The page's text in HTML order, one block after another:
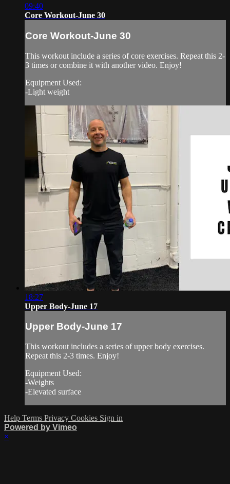
09:40
Core Workout-June 30
Core Workout-June 30
This workout include a series of core exercises. Repeat this 2-
3 times or combine it with another video. Enjoy!
Equipment Used:
-Light weight
18:27
Upper Body-June 17
Upper Body-June 17
This workout includes a series of upper body exercises.
Repeat this 2-3 times. Enjoy!
Equipment Used:
-Weights
-Elevated surface
Help Terms Privacy Cookies Sign in
Powered by Vimeo
×